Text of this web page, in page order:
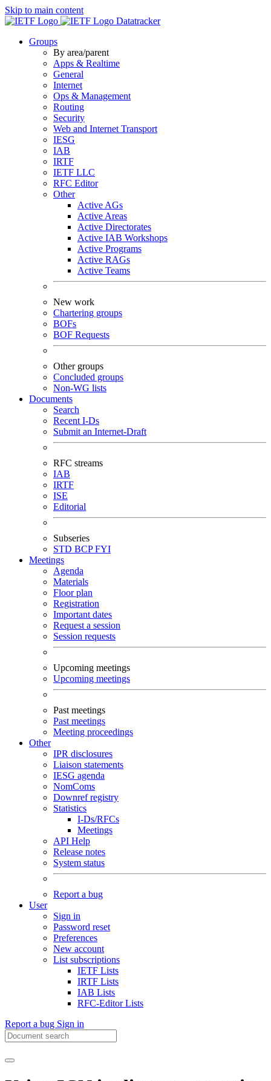
Skip to main content
Datatracker
Groups
By area/parent
Apps & Realtime
General
Internet
Ops & Management
Routing
Security
Web and Internet Transport
IESG
IAB
IRTF
IETF LLC
RFC Editor
Other
Active AGs
Active Areas
Active Directorates
Active IAB Workshops
Active Programs
Active RAGs
Active Teams
New work
Chartering groups
BOFs
BOF Requests
Other groups
Concluded groups
Non-WG lists
Documents
Search
Recent I-Ds
Submit an Internet-Draft
RFC streams
IAB
IRTF
ISE
Editorial
Subseries
STD BCPFYI
Meetings
Agenda
Materials
Floor plan
Registration
Important dates
Request a session
Session requests
Upcoming meetings
Upcoming meetings
Past meetings
Past meetings
Meeting proceedings
Other
IPR disclosures
Liaison statements
IESG agenda
NomComs
Downref registry
Statistics
I-Ds/RFCs
Meetings
API Help
Release notes
System status
Report a bug
User
Sign in
Password reset
Preferences
New account
List subscriptions
IETF Lists
IRTF Lists
IAB Lists
RFC-Editor Lists
Report a bug Sign in